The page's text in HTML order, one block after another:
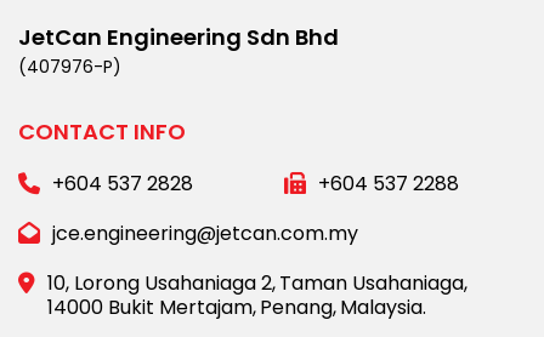
JetCan Engineering Sdn Bhd
(407976-P)
CONTACT INFO
+604 537 2828
+604 537 2288
jce.engineering@jetcan.com.my
10, Lorong Usahaniaga 2,Taman Usahaniaga,
14000 Bukit Mertajam,Penang,Malaysia.